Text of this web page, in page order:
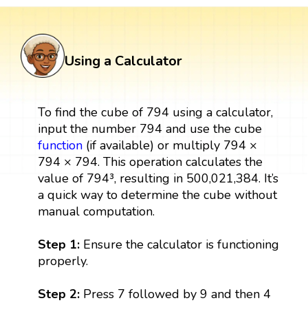
Using a Calculator
To find the cube of 794 using a calculator,
input the number 794 and use the cube
function(if available) or multiply 794 ×
794 × 794. This operation calculates the
value of 794³, resulting in 500,021,384. It’s
a quick way to determine the cube without
manual computation.
Step 1:Ensure the calculator is functioning
properly.
Step 2: Press 7 followed by 9 and then 4